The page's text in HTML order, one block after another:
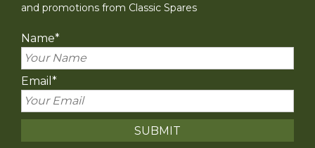
and promotions from Classic Spares
Name*
Email *